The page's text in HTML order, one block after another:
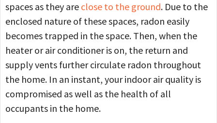
spaces as they are close to the ground. Due to the
enclosed nature of these spaces, radon easily
becomes trapped in the space. Then, when the
heater or air conditioner is on, the return and
supply vents further circulate radon throughout
the home. In an instant, your indoor air quality is
compromised as well as the health of all
occupants in the home.